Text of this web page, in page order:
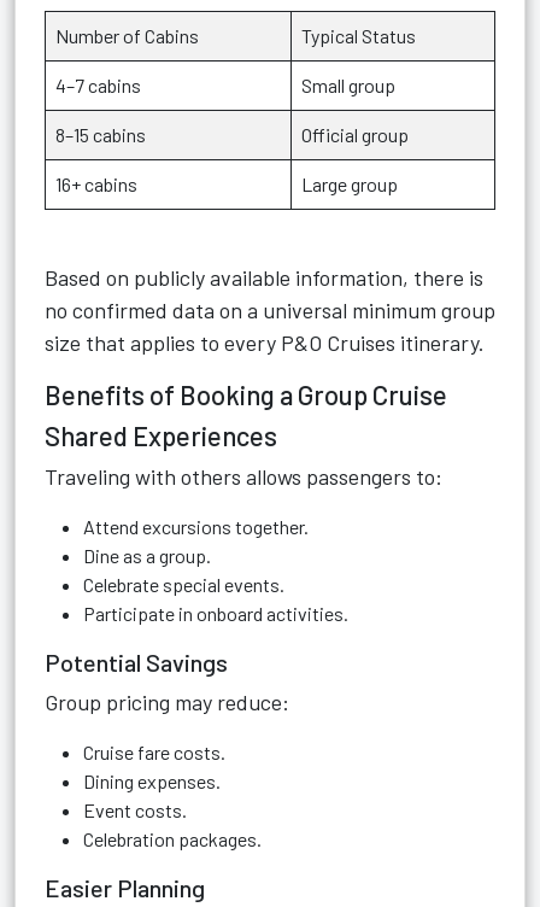
Number of Cabins Typical Status
4–7 cabins Small group
8–15 cabins Official group
16+ cabins Large group
Based on publicly available information, there is
no confirmed data on a universal minimum group
size that applies to every P&O Cruises itinerary.
Benefits of Booking a Group Cruise
Shared Experiences
Traveling with others allows passengers to:
Attend excursions together.
Dine as a group.
Celebrate special events.
Participate in onboard activities.
Potential Savings
Group pricing may reduce:
Cruise fare costs.
Dining expenses.
Event costs.
Celebration packages.
Easier Planning